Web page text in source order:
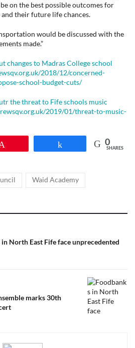
on the best possible outcomes for
their future life chances.
would be discussed with the
made.”
changes to Madras College school
2018/12/concerned-
school-budget-cuts/
the threat to Fife schools music
2019/01/threat-to-music-
0
SHARES
Waid Academy
in North East Fife face unprecedented
marks 30th